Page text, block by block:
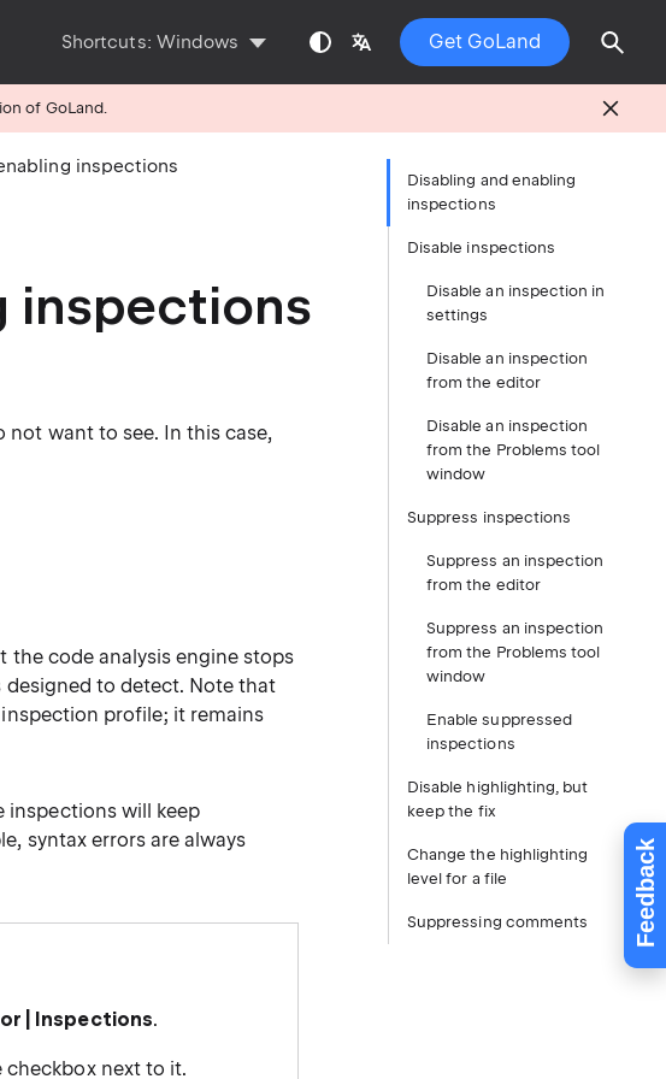
Feedback
Shortcuts: Windows Get GoLand
of GoLand.
inspections
inspections
want to see. In this case,
code analysis engine stops
to detect. Note that
profile; it remains
inspections will keep
syntax errors are always
| Inspections.
next to it.
Disabling and enabling
inspections
Disable inspections
Disable an inspection in
settings
Disable an inspection
from the editor
Disable an inspection
from the Problems tool
window
Suppress inspections
Suppress an inspection
from the editor
Suppress an inspection
from the Problems tool
window
Enable suppressed
inspections
Disable highlighting, but
keep the fix
Change the highlighting
level for a file
Suppressing comments